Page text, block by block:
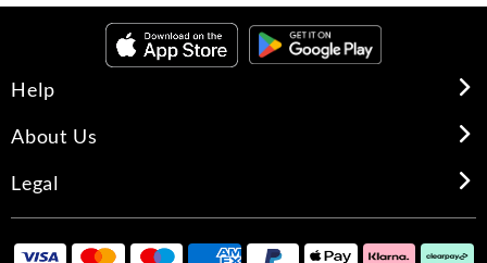
Help
About Us
Legal